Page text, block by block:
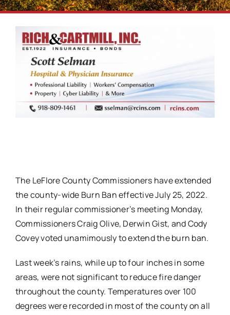
The LeFlore County Commissioners have extended
the county-wide Burn Ban effective July 25, 2022.
In their regular commissioner’s meeting Monday,
Commissioners Craig Olive, Derwin Gist, and Cody
Covey voted unamimously to extend the burn ban.
Last week’s rains, while up to four inches in some
areas, were not significant to reduce fire danger
throughout the county. Temperatures over 100
degrees were recorded in most of the county on all